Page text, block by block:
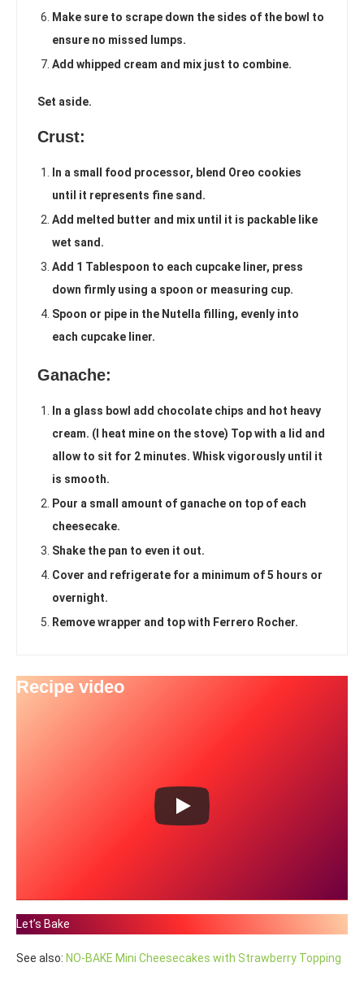
Make sure to scrape down the sides of the bowl to
ensure no missed lumps.
Add whipped cream and mix just to combine.
Set aside.
Crust:
In a small food processor, blend Oreo cookies
until it represents fine sand.
Add melted butter and mix until it is packable like
wet sand.
Add 1 Tablespoon to each cupcake liner, press
down firmly using a spoon or measuring cup.
Spoon or pipe in the Nutella filling, evenly into
each cupcake liner.
Ganache:
In a glass bowl add chocolate chips and hot heavy
cream. (I heat mine on the stove) Top with a lid and
allow to sit for 2 minutes. Whisk vigorously until it
is smooth.
Pour a small amount of ganache on top of each
cheesecake.
Shake the pan to even it out.
Cover and refrigerate for a minimum of 5 hours or
overnight.
Remove wrapper and top with Ferrero Rocher.
Recipe video
Let’s Bake
See also: NO-BAKE Mini Cheesecakes with Strawberry Topping